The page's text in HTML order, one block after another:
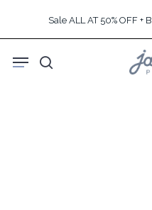
content
Sale ALL AT 50% OFF +
search
Menu